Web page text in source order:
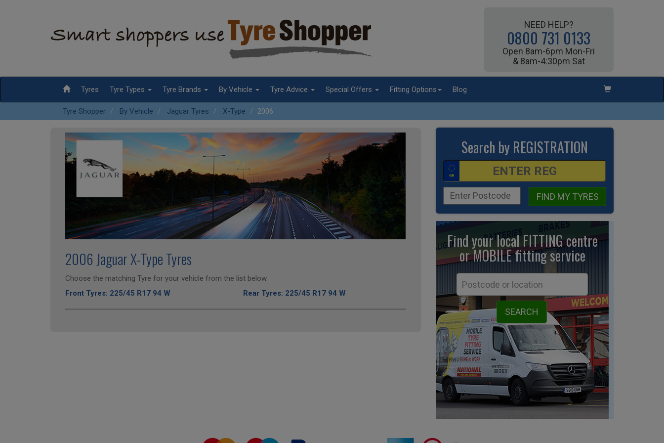
NEED HELP?
0800 731 0133
Open 8am-6pm Mon-Fri
& 8am-4:30pm Sat
Tyres Tyre Types Tyre Brands By Vehicle Tyre Advice Special Offers Fitting Options Blog
Tyre Shopper By Vehicle Jaguar Tyres X-Type 2006
2006 Jaguar X-Type Tyres
Choose the matching Tyre for your vehicle from the list below.
Front Tyres: 225/45 R17 94 W
Rear Tyres: 225/45 R17 94 W
Search by REGISTRATION
FIND MY TYRES
Find your local FITTING centre
or MOBILE fittingservice